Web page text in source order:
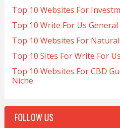
Top 10 Websites For
Top 10 Write For Us
Top 10 Websites For
Top 10 Sites For Write For
Top 10 Websites For CBD
Niche
FOLLOW US